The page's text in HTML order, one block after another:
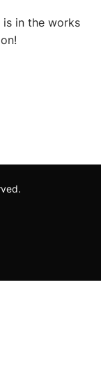
is in the works